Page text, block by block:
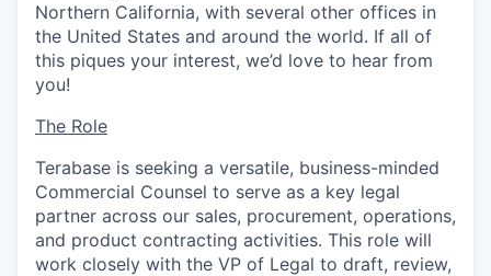
Northern California, with several other offices in
the United States and around the world. If all of
this piques your interest, we’d love to hear from
you!
The Role
Terabase is seeking a versatile, business-minded
Commercial Counsel to serve as a key legal
partner across our sales, procurement, operations,
and product contracting activities. This role will
work closely with the VP of Legal to draft, review,